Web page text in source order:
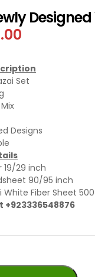
Set
Designs
19/29 inch
90/95 inch
White Fiber Sheet